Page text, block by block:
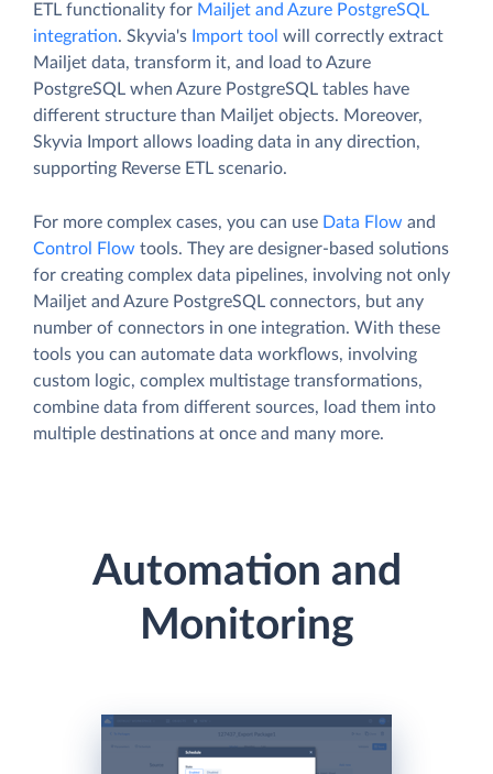
ETL functionality for Mailjet and Azure PostgreSQL
integration. Skyvia's Import tool will correctly extract
Mailjet data, transform it, and load to Azure
PostgreSQL when Azure PostgreSQL tables have
different structure than Mailjet objects. Moreover,
Skyvia Import allows loading data in any direction,
supporting Reverse ETL scenario.
For more complex cases, you can use Data Flow and
Control Flow tools. They are designer-based solutions
for creating complex data pipelines, involving not only
Mailjet and Azure PostgreSQL connectors, but any
number of connectors in one integration. With these
tools you can automate data workflows, involving
custom logic, complex multistage transformations,
combine data from different sources, load them into
multiple destinations at once and many more.
Automation and
Monitoring